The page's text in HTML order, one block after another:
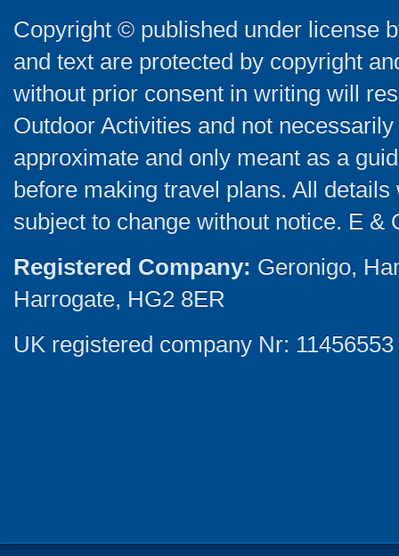
Copyright © published under license
and text are protected by copyright
without prior consent in writing will
Outdoor Activities and not
approximate and only meant as a
before making travel plans. All
subject to change without notice. E &
Registered Company: Geronigo,
Harrogate, HG2 8ER
UK registered company Nr: